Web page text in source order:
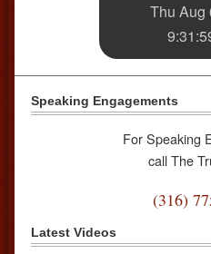
Thu Aug
Speaking Engagements
For Speaking
call The
(316)
Latest Videos